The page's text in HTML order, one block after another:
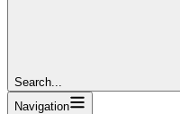
Search...
Navigation